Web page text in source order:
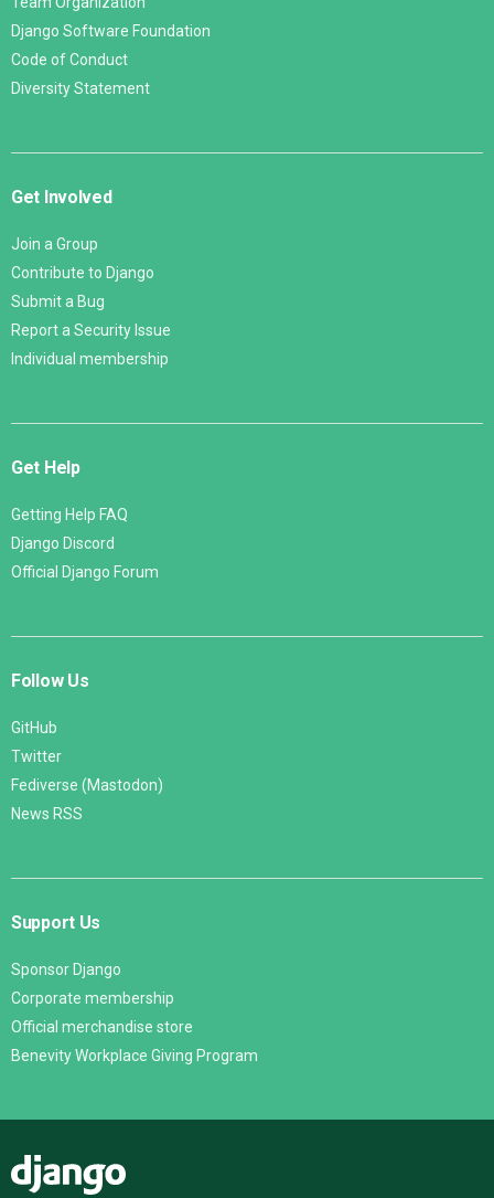
Django Software Foundation
Code of Conduct
Diversity Statement
Get Involved
Join a Group
Contribute to Django
Submit a Bug
Report a Security Issue
Individual membership
Get Help
Getting Help FAQ
Django Discord
Official Django Forum
Follow Us
GitHub
Twitter
Fediverse (Mastodon)
News RSS
Support Us
Sponsor Django
Corporate membership
Official merchandise store
Benevity Workplace Giving Program